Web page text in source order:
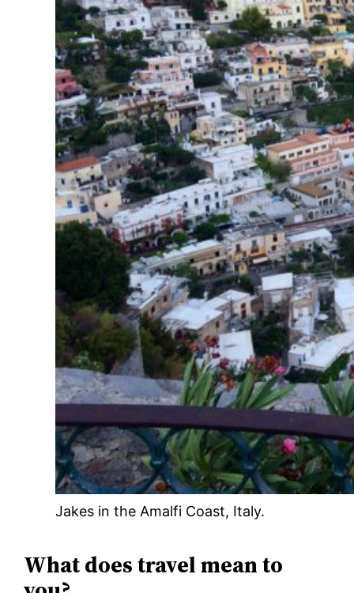
Jakes in the Amalfi Coast, Italy.
What does travel mean to